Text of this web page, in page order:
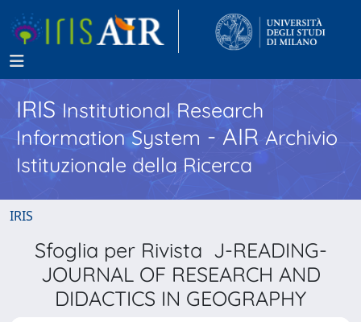
IRISInstitutional Research
Information System - AIR Archivio
Istituzionale della Ricerca
IRIS
Sfoglia per Rivista J-READING-
JOURNAL OF RESEARCH AND
DIDACTICS IN GEOGRAPHY